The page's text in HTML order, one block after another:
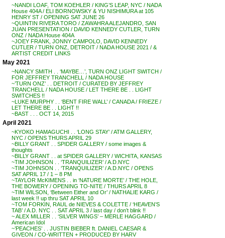
~NANDI LOAF, TOM KOEHLER / KING’S LEAP, NYC / NADA
House 404A / ELI BORNOWSKY & YU NISHIMURA at 105
HENRY ST / OPENING SAT JUNE 26
~QUINTIN RIVERA TORO / ZAWAHRA ALEJANDRO, SAN
JUAN PRESENTATION / DAVID KENNEDY CUTLER, TURN
ONZ / NADA House 404A
~JOEY FRANK, JONNY CAMPOLO, DAVID KENNEDY
CUTLER / TURN ONZ, DETROIT / NADA HOUSE 2021 / &
ARTIST CREDIT LINKS
May 2021
~NANCY SMITH . . ‘MAYBE…’, TURN ONZ LIGHT SWITCH /
FOR JEFFREY TRANCHELL / NADA HOUSE
~’TURN ONZ’ . . DETROIT / CURATED BY JEFFREY
TRANCHELL / NADA HOUSE / LET THERE BE . . LIGHT
SWITCHES !!
~LUKE MURPHY . . ‘BENT FIRE WALL’ / CANADA / FRIEZE /
LET THERE BE . . LIGHT !!
~BAST . . . OCT 14, 2015
April 2021
~KYOKO HAMAGUCHI . . ‘LONG STAY’ / ATM GALLERY,
NYC / OPENS THURS APRIL 29
~BILLY GRANT . . SPIDER GALLERY / some images &
thoughts
~BILLY GRANT . . at SPIDER GALLERY / WICHITA, KANSAS
~TIM JOHNSON . . ‘TRANQUILIZER’ / A.D.NYC
~TIM JOHNSON . . ‘TRANQUILIZER’ / A.D.NYC / OPENS
SAT APRIL 17 / 1 – 8 PM
~TAYLOR McKIMENS . . in ‘NATURE MORTE’ / THE HOLE,
THE BOWERY / OPENING TO-NITE / THURS APRIL 8
~TIM WILSON, ‘Between Either and Or’ / NATHALIE KARG /
last week !! up thru SAT APRIL 10
~TOM FORKIN, RAUL de NIEVES & COLETTE / ‘HEAVEN’S
TAB’ / A.D. NYC . . SAT APRIL 3 / last day / don’t blink !!
~ ALEX MILLER . . ‘SILVER WINGS’ – MERLE HAGGARD /
American Idol
~’PEACHES’ . . JUSTIN BIEBER ft. DANIEL CAESAR &
GIVEON / CO-WRITTEN + PRODUCED BY HARV